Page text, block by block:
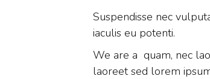
Suspendisse nec
iaculis eu potenti.
We are a quam, nec
laoreet sed lorem